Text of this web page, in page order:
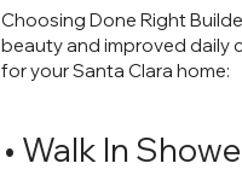
• Walk In
Choosing Done Right
beauty and improved daily
for your Santa Clara home: